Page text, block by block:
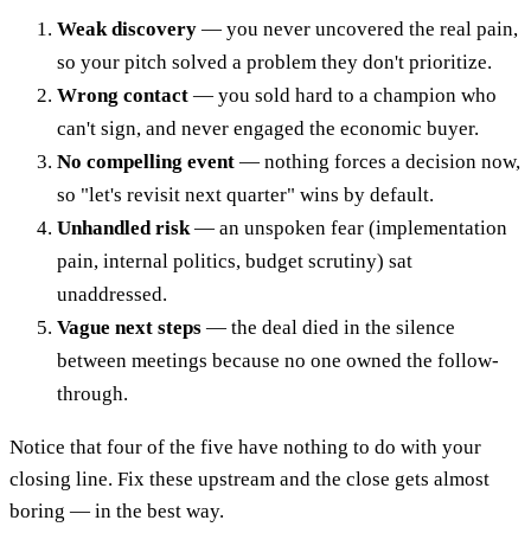
Weak discovery — you never uncovered the real pain,
so your pitch solved a problem they don't prioritize.
Wrong contact — you sold hard to a champion who
can't sign, and never engaged the economic buyer.
No compelling event — nothing forces a decision now,
so "let's revisit next quarter" wins by default.
Unhandled risk— an unspoken fear (implementation
pain, internal politics, budget scrutiny) sat
unaddressed.
Vague next steps — the deal died in the silence
between meetings because no one owned the follow-
through.
Notice that four of the five have nothing to do with your
closing line. Fix these upstream and the close gets almost
boring — in the best way.